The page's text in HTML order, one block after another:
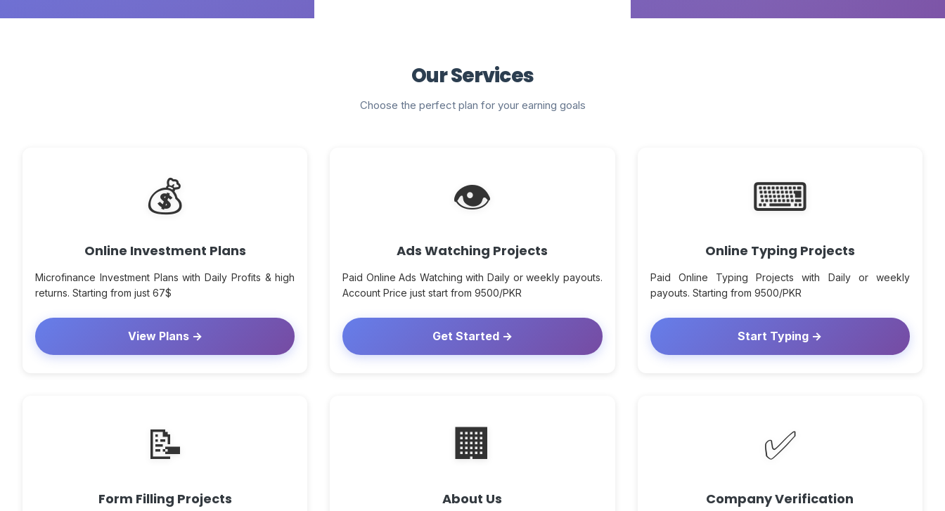
Our Services
Choose the perfect plan for your earning goals
💰
Online Investment Plans
Microfinance Investment Plans with Daily Profits & high
returns. Starting from just 67$
View Plans →
👁
Ads Watching Projects
Paid Online Ads Watching with Daily or weekly payouts.
Account Price just start from 9500/PKR
Get Started →
⌨
Online Typing Projects
Paid Online Typing Projects with Daily or weekly
payouts. Starting from 9500/PKR
Start Typing →
📝
Form Filling Projects
🏢
About Us
✅
Company Verification